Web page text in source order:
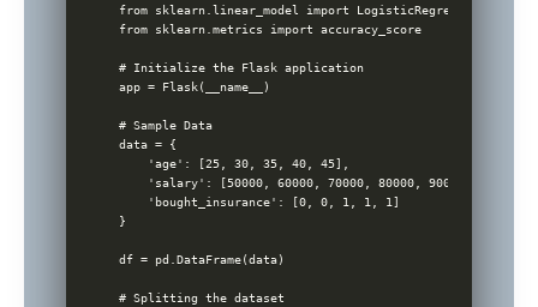
from sklearn.linear_model import LogisticRegression
from sklearn.metrics import accuracy_score
# Initialize the Flask application
app = Flask(__name__)
# Sample Data
data = {
    'age': [25, 30, 35, 40, 45],
    'salary': [50000, 60000, 70000, 80000, 90000],
    'bought_insurance': [0, 0, 1, 1, 1]
}
df = pd.DataFrame(data)
# Splitting the dataset